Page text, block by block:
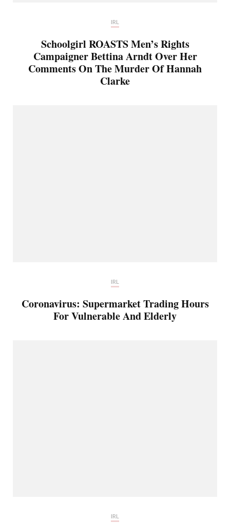
IRL
Schoolgirl ROASTS Men’s Rights
Campaigner Bettina Arndt Over Her
Comments On The Murder Of Hannah
Clarke
IRL
Coronavirus: Supermarket Trading Hours
For Vulnerable And Elderly
IRL